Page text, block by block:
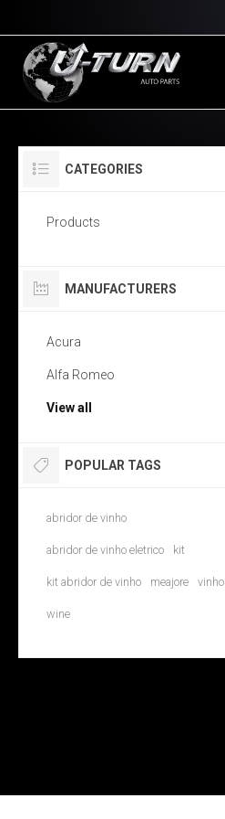
CATEGORIES
Products
MANUFACTURERS
Acura
Alfa Romeo
View all
POPULAR TAGS
abridor de vinho
abridor de vinho eletrico kit
kit abridor de vinho meajore vinho
wine